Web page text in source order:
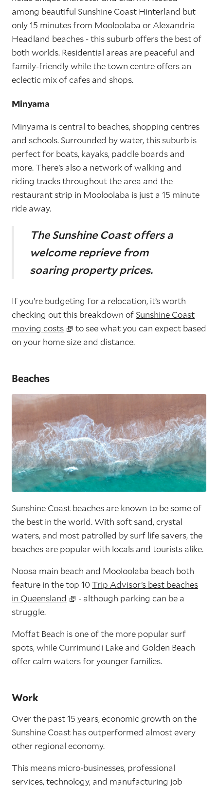
among beautiful Sunshine Coast Hinterland but
only 15 minutes from Mooloolaba or Alexandria
Headland beaches - this suburb offers the best of
both worlds. Residential areas are peaceful and
family-friendly while the town centre offers an
eclectic mix of cafes and shops.
Minyama
Minyama is central to beaches, shopping centres
and schools. Surrounded by water, this suburb is
perfect for boats, kayaks, paddle boards and
more. There’s also a network of walking and
riding tracks throughout the area and the
restaurant strip in Mooloolaba is just a 15 minute
ride away.
The Sunshine Coast offers a
welcome reprieve from
soaring property prices.
If you’re budgeting for a relocation, it’s worth
checking out this breakdown ofSunshine Coast
moving costs
to see what you can expect based
on your home size and distance.
Beaches
Sunshine Coast beaches are known to be some of
the best in the world. With soft sand, crystal
waters, and most patrolled by surf life savers, the
beaches are popular with locals and tourists alike.
Noosa main beach and Mooloolaba beach both
feature in the top 10 Trip Advisor’s best beaches
in Queensland
- although parking can be a
struggle.
Moffat Beach is one of the more popular surf
spots, while Currimundi Lake and Golden Beach
offer calm waters for younger families.
Work
Over the past 15 years, economic growth on the
Sunshine Coast has outperformed almost every
other regional economy.
This means micro-businesses, professional
services, technology, and manufacturing job